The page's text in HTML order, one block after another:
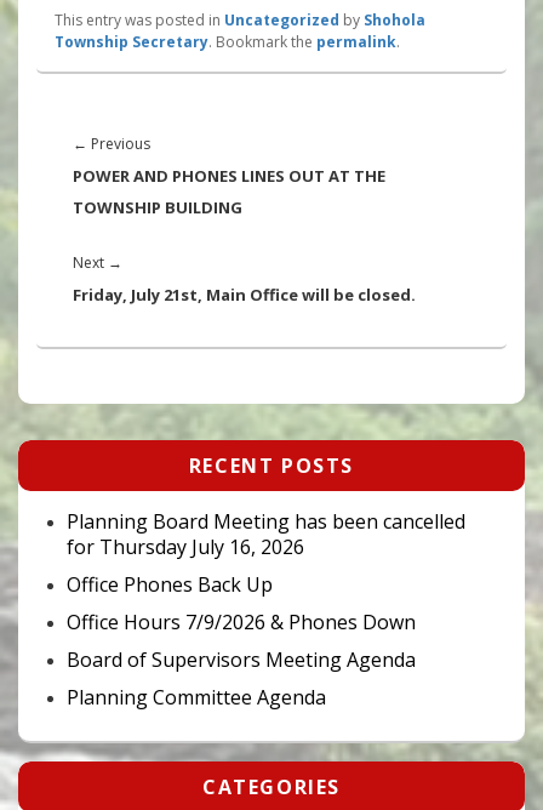
This entry was posted in Uncategorized by Shohola
Township Secretary. Bookmark the permalink.
navigation
← PreviousPrevious
post:
POWER AND PHONES LINES OUT AT THE
TOWNSHIP BUILDING
Next →
post:
Friday, July 21st, Main Office will be closed.
Primary
Sidebar
Widget
Area
RECENT POSTS
Planning Board Meeting has been cancelled
for Thursday July 16, 2026
Office Phones Back Up
Office Hours 7/9/2026 & Phones Down
Board of Supervisors Meeting Agenda
Planning Committee Agenda
CATEGORIES